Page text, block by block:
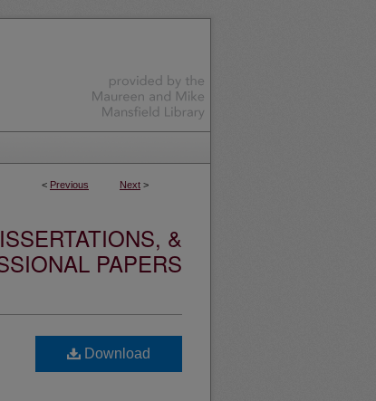
< Previous Next >
&
PAPERS
Download